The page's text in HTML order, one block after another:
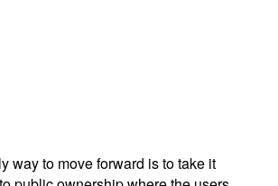
way to move forward is to take it